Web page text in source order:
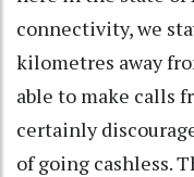
connectivity, we
kilometres away
able to make calls
certainly
of going cashless.